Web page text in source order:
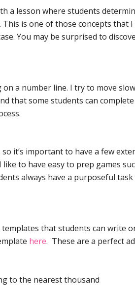
a lesson where students
is one of those concepts that I
You may be surprised to
a number line. I try to move
that some students can
it’s important to have a few
to have easy to prep games
always have a purposeful task
that students can write
here. These are a perfect